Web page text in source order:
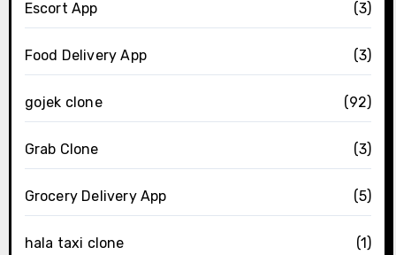
Escort App (3)
Food Delivery App (3)
gojek clone (92)
Grab Clone (3)
Grocery Delivery App (5)
hala taxi clone (1)